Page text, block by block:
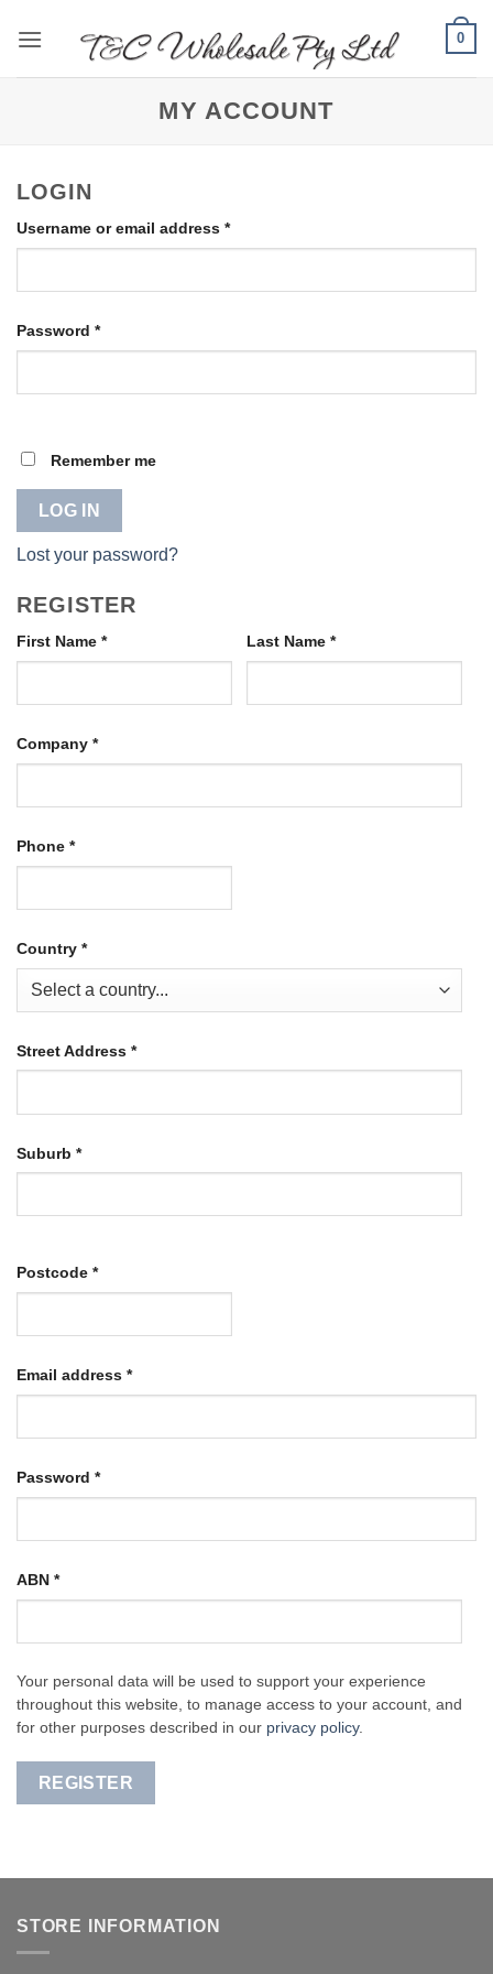
0
MY ACCOUNT
LOGIN
Username or email address *Required
Password *Required
Remember me
LOG IN
Lost your password?
REGISTER
First Name * Last Name *
Company *
Phone *
Country *
Street Address *
Suburb *
Postcode *
Email address *Required
Password *Required
ABN *
Your personal data will be used to support your experience
throughout this website, to manage access to your account, and
for other purposes described in our privacy policy.
REGISTER
STORE INFORMATION